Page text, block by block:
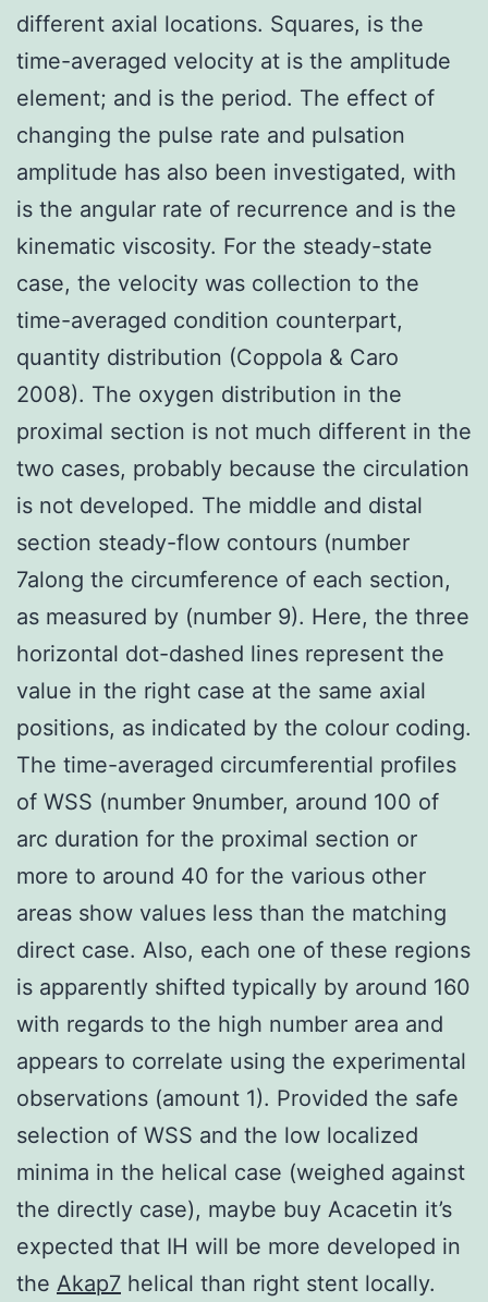
different axial locations. Squares, is the
time-averaged velocity at is the amplitude
element; and is the period. The effect of
changing the pulse rate and pulsation
amplitude has also been investigated, with
is the angular rate of recurrence and is the
kinematic viscosity. For the steady-state
case, the velocity was collection to the
time-averaged condition counterpart,
quantity distribution (Coppola & Caro
2008). The oxygen distribution in the
proximal section is not much different in the
two cases, probably because the circulation
is not developed. The middle and distal
section steady-flow contours (number
7along the circumference of each section,
as measured by (number 9). Here, the three
horizontal dot-dashed lines represent the
value in the right case at the same axial
positions, as indicated by the colour coding.
The time-averaged circumferential profiles
of WSS (number 9number, around 100 of
arc duration for the proximal section or
more to around 40 for the various other
areas show values less than the matching
direct case. Also, each one of these regions
is apparently shifted typically by around 160
with regards to the high number area and
appears to correlate using the experimental
observations (amount 1). Provided the safe
selection of WSS and the low localized
minima in the helical case (weighed against
the directly case), maybe buy Acacetin it’s
expected that IH will be more developed in
the Akap7 helical than right stent locally.